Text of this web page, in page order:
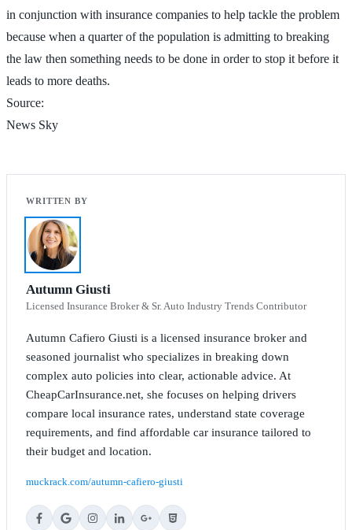
in conjunction with insurance companies to help tackle the problem
because when a quarter of the population is admitting to breaking
the law then something needs to be done in order to stop it before it
leads to more deaths.
Source:
News Sky
Autumn Giusti
Licensed Insurance Broker & Sr. Auto Industry Trends Contributor
Autumn Cafiero Giusti is a licensed insurance broker and
seasoned journalist who specializes in breaking down
complex auto policies into clear, actionable advice. At
CheapCarInsurance.net, she focuses on helping drivers
compare local insurance rates, understand state coverage
requirements, and find affordable car insurance tailored to
their budget and location.
muckrack.com/autumn-cafiero-giusti